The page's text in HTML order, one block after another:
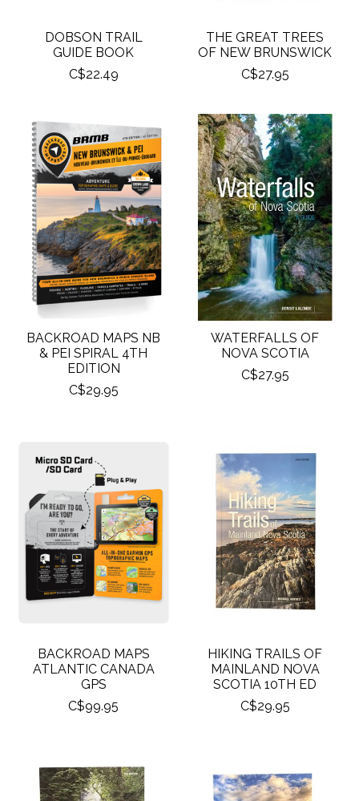
DOBSON TRAIL
GUIDE BOOK
C$22.49
THE GREAT TREES
OF NEW BRUNSWICK
C$27.95
BACKROAD MAPS NB
& PEI SPIRAL 4TH
EDITION
C$29.95
WATERFALLS OF
NOVA SCOTIA
C$27.95
BACKROAD MAPS
ATLANTIC CANADA
GPS
C$99.95
HIKING TRAILS OF
MAINLAND NOVA
SCOTIA 10TH ED
C$29.95